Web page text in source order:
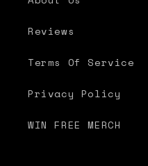
Reviews
Terms Of Service
Privacy Policy
WIN FREE MERCH